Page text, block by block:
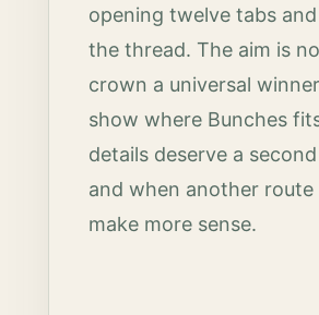
opening twelve tabs
the thread. The aim is
crown a universal
show where Bunches
details deserve a
and when another route
make more sense.